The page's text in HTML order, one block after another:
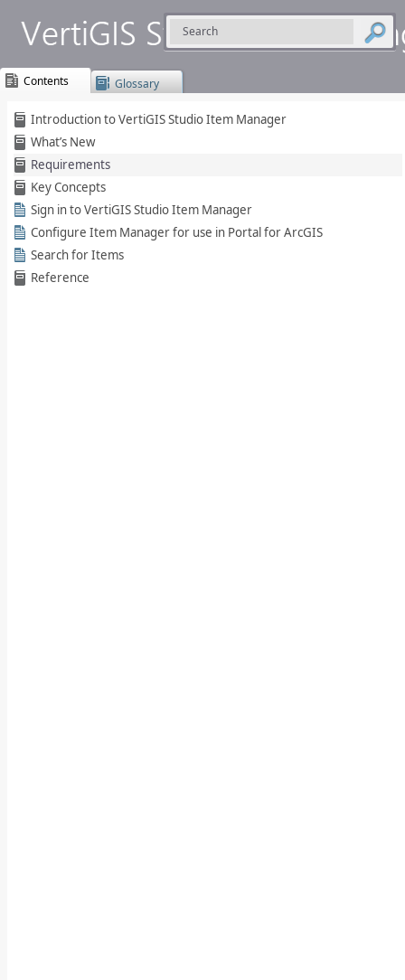
Content
Contents
Introduction to VertiGIS Studio Item Manager
What’s New
Requirements
Key Concepts
Sign in to VertiGIS Studio Item Manager
Configure Item Manager for use in Portal for ArcGIS
Search for Items
Reference
Glossary